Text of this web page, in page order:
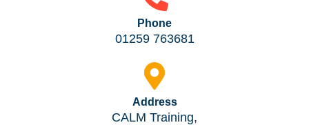
Phone
01259 763681
Address
CALM Training,